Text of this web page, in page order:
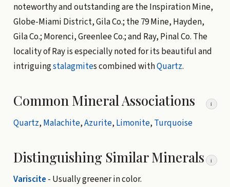
noteworthy and outstanding are the Inspiration Mine,
Globe-Miami District, Gila Co.; the 79 Mine, Hayden,
Gila Co.; Morenci, Greenlee Co.; and Ray, Pinal Co. The
locality of Ray is especially noted for its beautiful and
intriguingstalagmites combined withQuartz.
Common Mineral Associations i
Quartz, Malachite,Azurite, Limonite, Turquoise
Distinguishing Similar Minerals i
Variscite - Usually greener in color.